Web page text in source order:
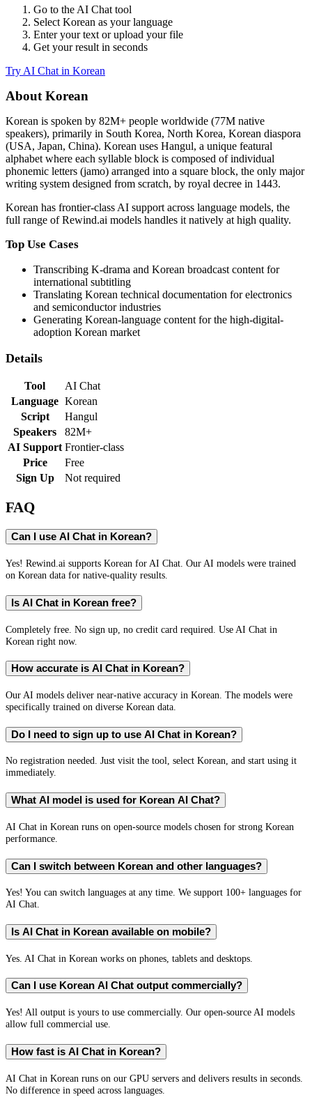
Go to the AI Chat tool
Select Korean as your language
Enter your text or upload your file
Get your result in seconds
Try AI Chat in Korean
About Korean
Korean is spoken by 82M+ people worldwide (77M native
speakers), primarily in South Korea, North Korea, Korean diaspora
(USA, Japan, China). Korean uses Hangul, a unique featural
alphabet where each syllable block is composed of individual
phonemic letters (jamo) arranged into a square block, the only major
writing system designed from scratch, by royal decree in 1443.
Korean has frontier-class AI support across language models, the
full range of Rewind.ai models handles it natively at high quality.
Top Use Cases
Transcribing K-drama and Korean broadcast content for
international subtitling
Translating Korean technical documentation for electronics
and semiconductor industries
Generating Korean-language content for the high-digital-
adoption Korean market
Details
Tool
AI Chat
Language Korean
Script
Hangul
Speakers
82M+
AI Support Frontier-class
Price
Free
Sign Up
Not required
FAQ
Can I use AI Chat in Korean?
Yes! Rewind.ai supports Korean for AI Chat. Our AI models were trained
on Korean data for native-quality results.
Is AI Chat in Korean free?
Completely free. No sign up, no credit card required. Use AI Chat in
Korean right now.
How accurate is AI Chat in Korean?
Our AI models deliver near-native accuracy in Korean. The models were
specifically trained on diverse Korean data.
Do I need to sign up to use AI Chat in Korean?
No registration needed. Just visit the tool, select Korean, and start using it
immediately.
What AI model is used for Korean AI Chat?
AI Chat in Korean runs on open-source models chosen for strong Korean
performance.
Can I switch between Korean and other languages?
Yes! You can switch languages at any time. We support 100+ languages for
AI Chat.
Is AI Chat in Korean available on mobile?
Yes. AI Chat in Korean works on phones, tablets and desktops.
Can I use Korean AI Chat output commercially?
Yes! All output is yours to use commercially. Our open-source AI models
allow full commercial use.
How fast is AI Chat in Korean?
AI Chat in Korean runs on our GPU servers and delivers results in seconds.
No difference in speed across languages.